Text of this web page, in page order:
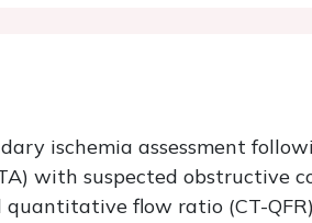
ischemia assessment
with suspected obstructive
quantitative flow ratio (CT-